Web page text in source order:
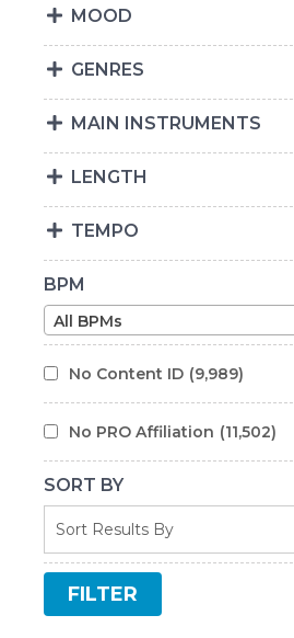
MOOD
GENRES
MAIN INSTRUMENTS
LENGTH
TEMPO
BPM
All BPMs
No Content ID (9,989)
No PRO Affiliation (11,502)
SORT BY